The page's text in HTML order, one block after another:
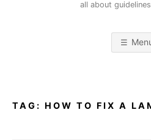
all about
TAG: HOW TO FIX A